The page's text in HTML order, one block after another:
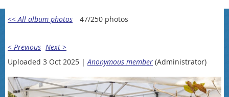
<< All album photos 47/250 photos
< Previous Next >
Uploaded 3 Oct 2025 | Anonymous member (Administrator)